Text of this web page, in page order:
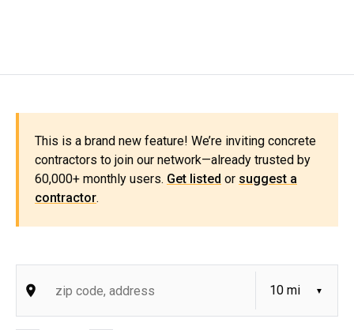
This is a brand new feature! We’re inviting concrete
contractors to join our network—already trusted by
60,000+ monthly users. Get listed or suggest a
contractor.